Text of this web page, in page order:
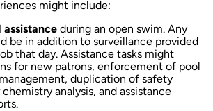
might include:
during an open swim. Any
be in addition to surveillance provided
that day. Assistance tasks might
for new patrons, enforcement of pool
duplication of safety
analysis, and assistance